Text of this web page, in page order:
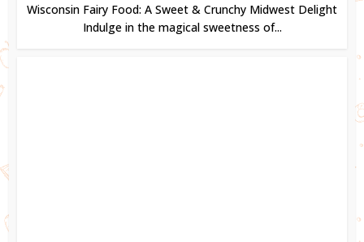
Wisconsin Fairy Food: A Sweet & Crunchy Midwest Delight
Indulge in the magical sweetness of...